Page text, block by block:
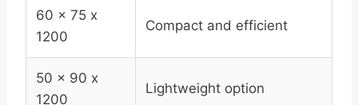
60 x 75 x
1200
Compact and efficient
50 x 90 x
1200
Lightweight option